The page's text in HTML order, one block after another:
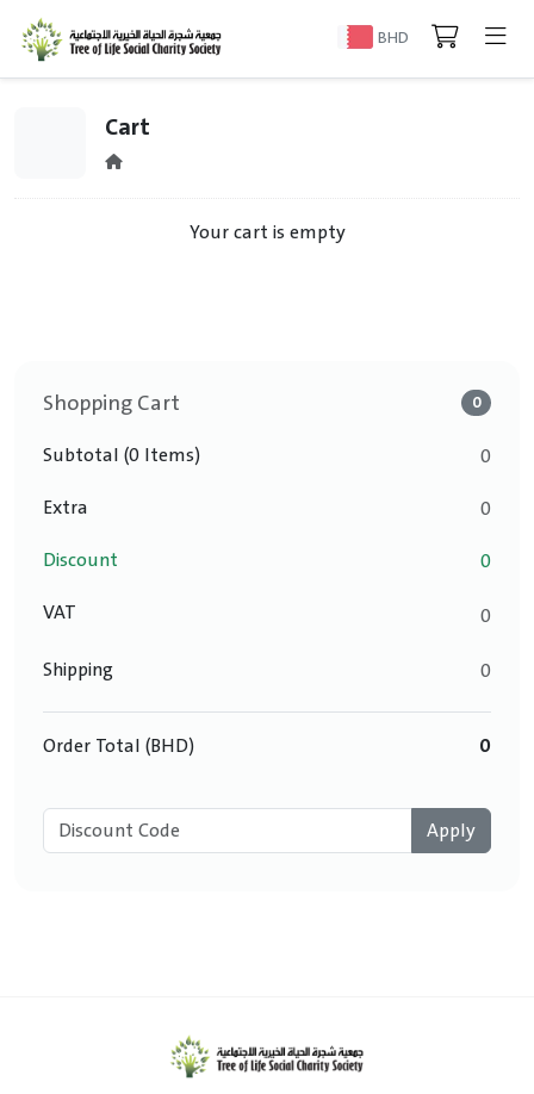
BHD
Cart
Your cart is empty
Shopping Cart 0
Subtotal (0 Items)
0
Extra
0
Discount
0
VAT
0
Shipping
0
Order Total (BHD) 0
Apply